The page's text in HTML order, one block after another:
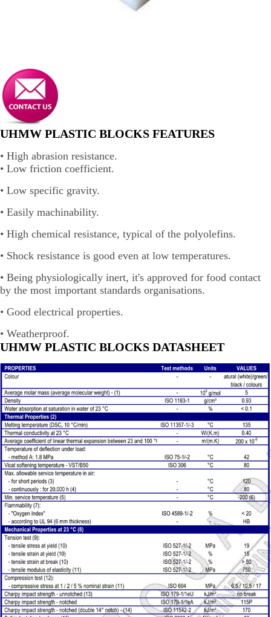
UHMW PLASTIC BLOCKS FEATURES
• High abrasion resistance.
• Low friction coefficient.
• Low specific gravity.
• Easily machinability.
• High chemical resistance, typical of the polyolefins.
• Shock resistance is good even at low temperatures.
• Being physiologically inert, it's approved for food contact
by the most important standards organisations.
• Good electrical properties.
• Weatherproof.
UHMW PLASTIC BLOCKS DATASHEET